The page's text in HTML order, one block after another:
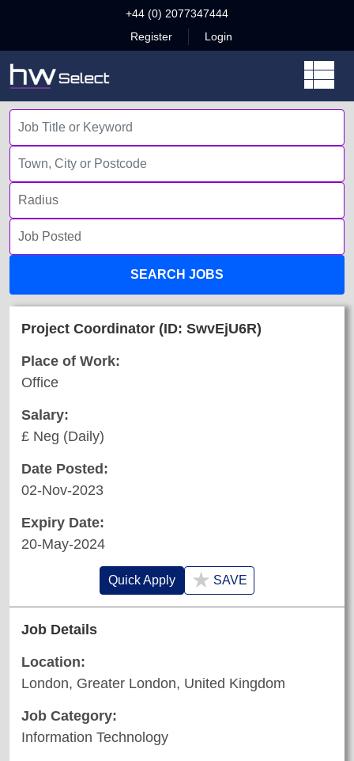
+44 (0) 2077347444
Register
Login
SEARCH JOBS
Project Coordinator (ID: SwvEjU6R)
Place of Work:
Office
Salary:
£ Neg (Daily)
Date Posted:
02-Nov-2023
Expiry Date:
20-May-2024
Quick Apply ★ SAVE
Job Details
Location:
London, Greater London, United Kingdom
Job Category:
Information Technology